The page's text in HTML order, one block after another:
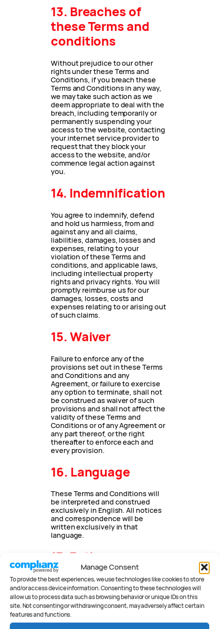
Manage Consent
To provide the best experiences, we use technologies like cookies to store
and/or access device information. Consenting to these technologies will
allow us to process data such as browsing behavior or unique IDs on this
site. Not consenting or withdrawing consent, may adversely affect certain
features and functions.
13. Breaches of
these Terms and
conditions
Without prejudice to our other
rights under these Terms and
Conditions, if you breach these
Terms and Conditions in any way,
we may take such action as we
deem appropriate to deal with the
breach, including temporarily or
permanently suspending your
access to the website, contacting
your internet service provider to
request that they block your
access to the website, and/or
commence legal action against
you.
14. Indemnification
You agree to indemnify, defend
and hold us harmless, from and
against any and all claims,
liabilities, damages, losses and
expenses, relating to your
violation of these Terms and
conditions, and applicable laws,
including intellectual property
rights and privacy rights. You will
promptly reimburse us for our
damages, losses, costs and
expenses relating to or arising out
of such claims.
15. Waiver
Failure to enforce any of the
provisions set out in these Terms
and Conditions and any
Agreement, or failure to exercise
any option to terminate, shall not
be construed as waiver of such
provisions and shall not affect the
validity of these Terms and
Conditions or of any Agreement or
any part thereof, or the right
thereafter to enforce each and
every provision.
16. Language
These Terms and Conditions will
be interpreted and construed
exclusively in English. All notices
and correspondence will be
written exclusively in that
language.
17. Entire
agreement
These Terms and Conditions,
together with ourprivacy
statementandcookie policy,
constitute the entire agreement